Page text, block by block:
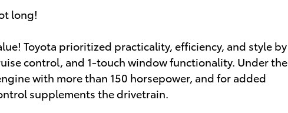
long!
Toyota prioritized practicality, efficiency, and style by
control, and 1-touch window functionality. Under the
with more than 150 horsepower, and for added
supplements the drivetrain.